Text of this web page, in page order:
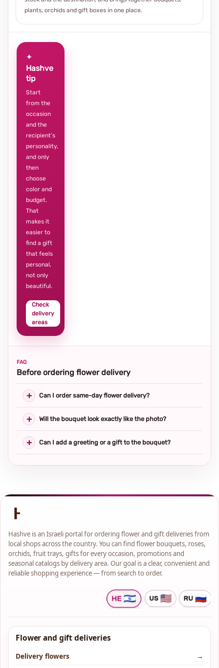
plants, orchids and gift boxes in one place.
✦
Hashve
tip
Start
from the
occasion
and the
recipient’s
personality,
and only
then
choose
color and
budget.
That
makes it
easier to
find a gift
that feels
personal,
not only
beautiful.
Check
delivery
areas
FAQ
Before ordering flower delivery
Can I order same-day flower delivery?
Will the bouquet look exactly like the photo?
Can I add a greeting or a gift to the bouquet?
Hashve is an Israeli portal for ordering flower and gift deliveries from
local shops across the country. You can find flower bouquets, roses,
orchids, fruit trays, gifts for every occasion, promotions and
seasonal catalogs by delivery area. Our goal is a clear, convenient and
reliable shopping experience — from search to order.
Flower and gift deliveries
Delivery flowers
→